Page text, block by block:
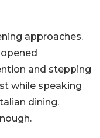
approaches.
and stepping
while speaking
dining.